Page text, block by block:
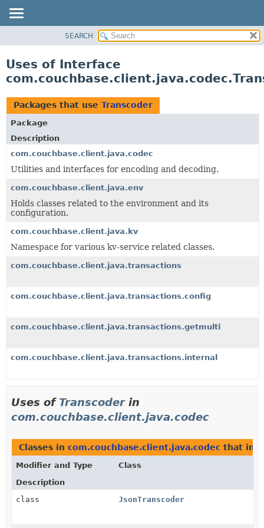
CLASS
TREE
DEPRECATED
INDEX
HELP
SEARCH
Uses of Interface
Packages that use Transcoder
Package
Description
com.couchbase.client.java.codec
Utilities and interfaces for encoding and decoding.
com.couchbase.client.java.env
Holds classes related to the environment and its
configuration.
com.couchbase.client.java.kv
Namespace for various kv-service related classes.
com.couchbase.client.java.transactions
com.couchbase.client.java.transactions.config
com.couchbase.client.java.transactions.getmulti
com.couchbase.client.java.transactions.internal
Uses of Transcoderin
com.couchbase.client.java.codec
Classes in com.couchbase.client.java.codec that
Modifier and Type
Class
Description
class
JsonTranscoder